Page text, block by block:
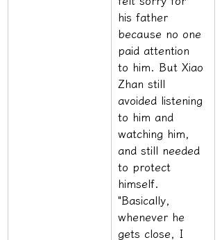
his father
because no one
paid attention
to him. But Xiao
Zhan still
avoided listening
to him and
watching him,
and still needed
to protect
himself.
"Basically,
whenever he
gets close, I